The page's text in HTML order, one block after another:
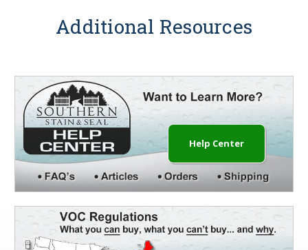
Additional Resources
Help Center